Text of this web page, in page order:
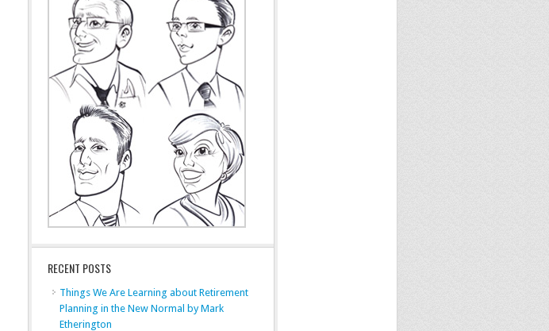
RECENT POSTS
Things We Are Learning about Retirement
Planning in the New Normal by Mark
Etherington